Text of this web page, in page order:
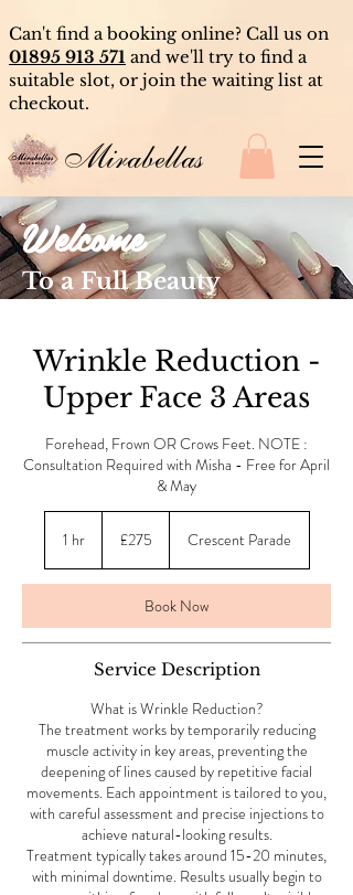
Mirabellas
Welcome
To a Full Beauty
Can't find a booking online? Call us on
01895 913 571 and we'll try to find a
suitable slot, or join the waiting list at
checkout.
Wrinkle Reduction -
Upper Face 3 Areas
Forehead, Frown OR Crows Feet. NOTE :
Consultation Required with Misha - Free for April
& May
1 hr1
pounds
£275 Crescent Parade
Book Now
Service Description
What is Wrinkle Reduction?
The treatment works by temporarily reducing
muscle activity in key areas, preventing the
deepening of lines caused by repetitive facial
movements. Each appointment is tailored to you,
with careful assessment and precise injections to
achieve natural-looking results.
Treatment typically takes around 15-20 minutes,
with minimal downtime. Results usually begin to